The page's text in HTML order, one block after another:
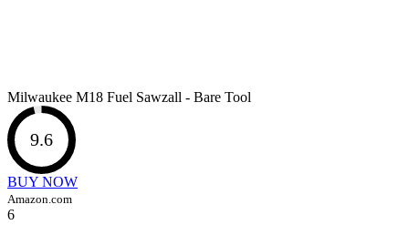
Milwaukee M18 Fuel Sawzall - Bare Tool
9.6
BUY NOW
Amazon.com
6